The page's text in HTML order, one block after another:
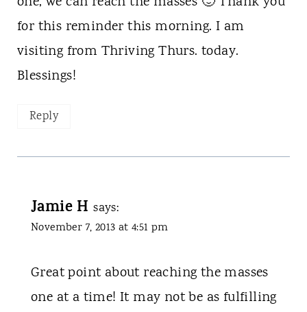
for this reminder this morning. I am
visiting from Thriving Thurs. today.
Blessings!
Reply
Jamie H says:
November 7, 2013 at 4:51 pm
Great point about reaching the masses
one at a time! It may not be as fulfilling